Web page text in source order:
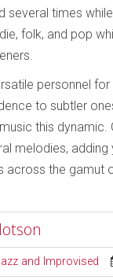
several times
folk, and pop
personnel
to subtler
this dynamic.
melodies,
across the gamut
and Improvised